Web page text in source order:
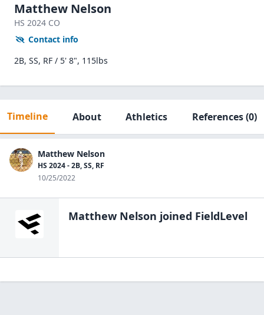
Matthew Nelson
HS 2024 CO
Contact info
2B, SS, RF / 5' 8", 115lbs
Timeline About Athletics References(0)
Matthew Nelson
HS 2024 - 2B, SS, RF
10/25/2022
Matthew Nelson joined FieldLevel